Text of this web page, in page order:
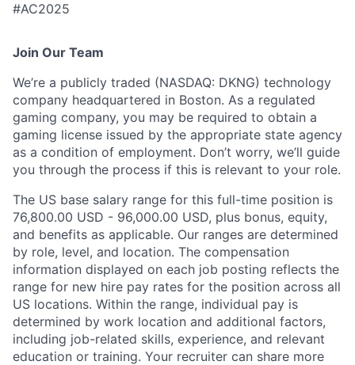
#AC2025
Join Our Team
We’re a publicly traded (NASDAQ: DKNG) technology
company headquartered in Boston. As a regulated
gaming company, you may be required to obtain a
gaming license issued by the appropriate state agency
as a condition of employment. Don’t worry, we’ll guide
you through the process if this is relevant to your role.
The US base salary range for this full-time position is
76,800.00 USD - 96,000.00 USD, plus bonus, equity,
and benefits as applicable. Our ranges are determined
by role, level, and location. The compensation
information displayed on each job posting reflects the
range for new hire pay rates for the position across all
US locations. Within the range, individual pay is
determined by work location and additional factors,
including job-related skills, experience, and relevant
education or training. Your recruiter can share more